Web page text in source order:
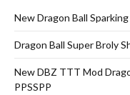
New Dragon Ball
Dragon Ball Super Broly
New DBZ TTT Mod
PPSSPP